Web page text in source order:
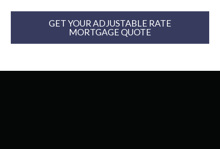
GET YOUR ADJUSTABLE RATE
MORTGAGE​ QUOTE